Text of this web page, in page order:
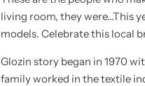
living room, they were…This
models. Celebrate this local
Glozin story began in 1970
family worked in the textile